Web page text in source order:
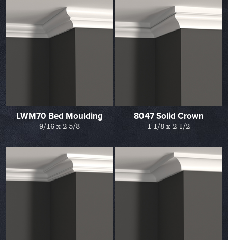
LWM70 Bed Moulding
9/16 x 2 5/8
8047 Solid Crown
1 1/8 x 2 1/2